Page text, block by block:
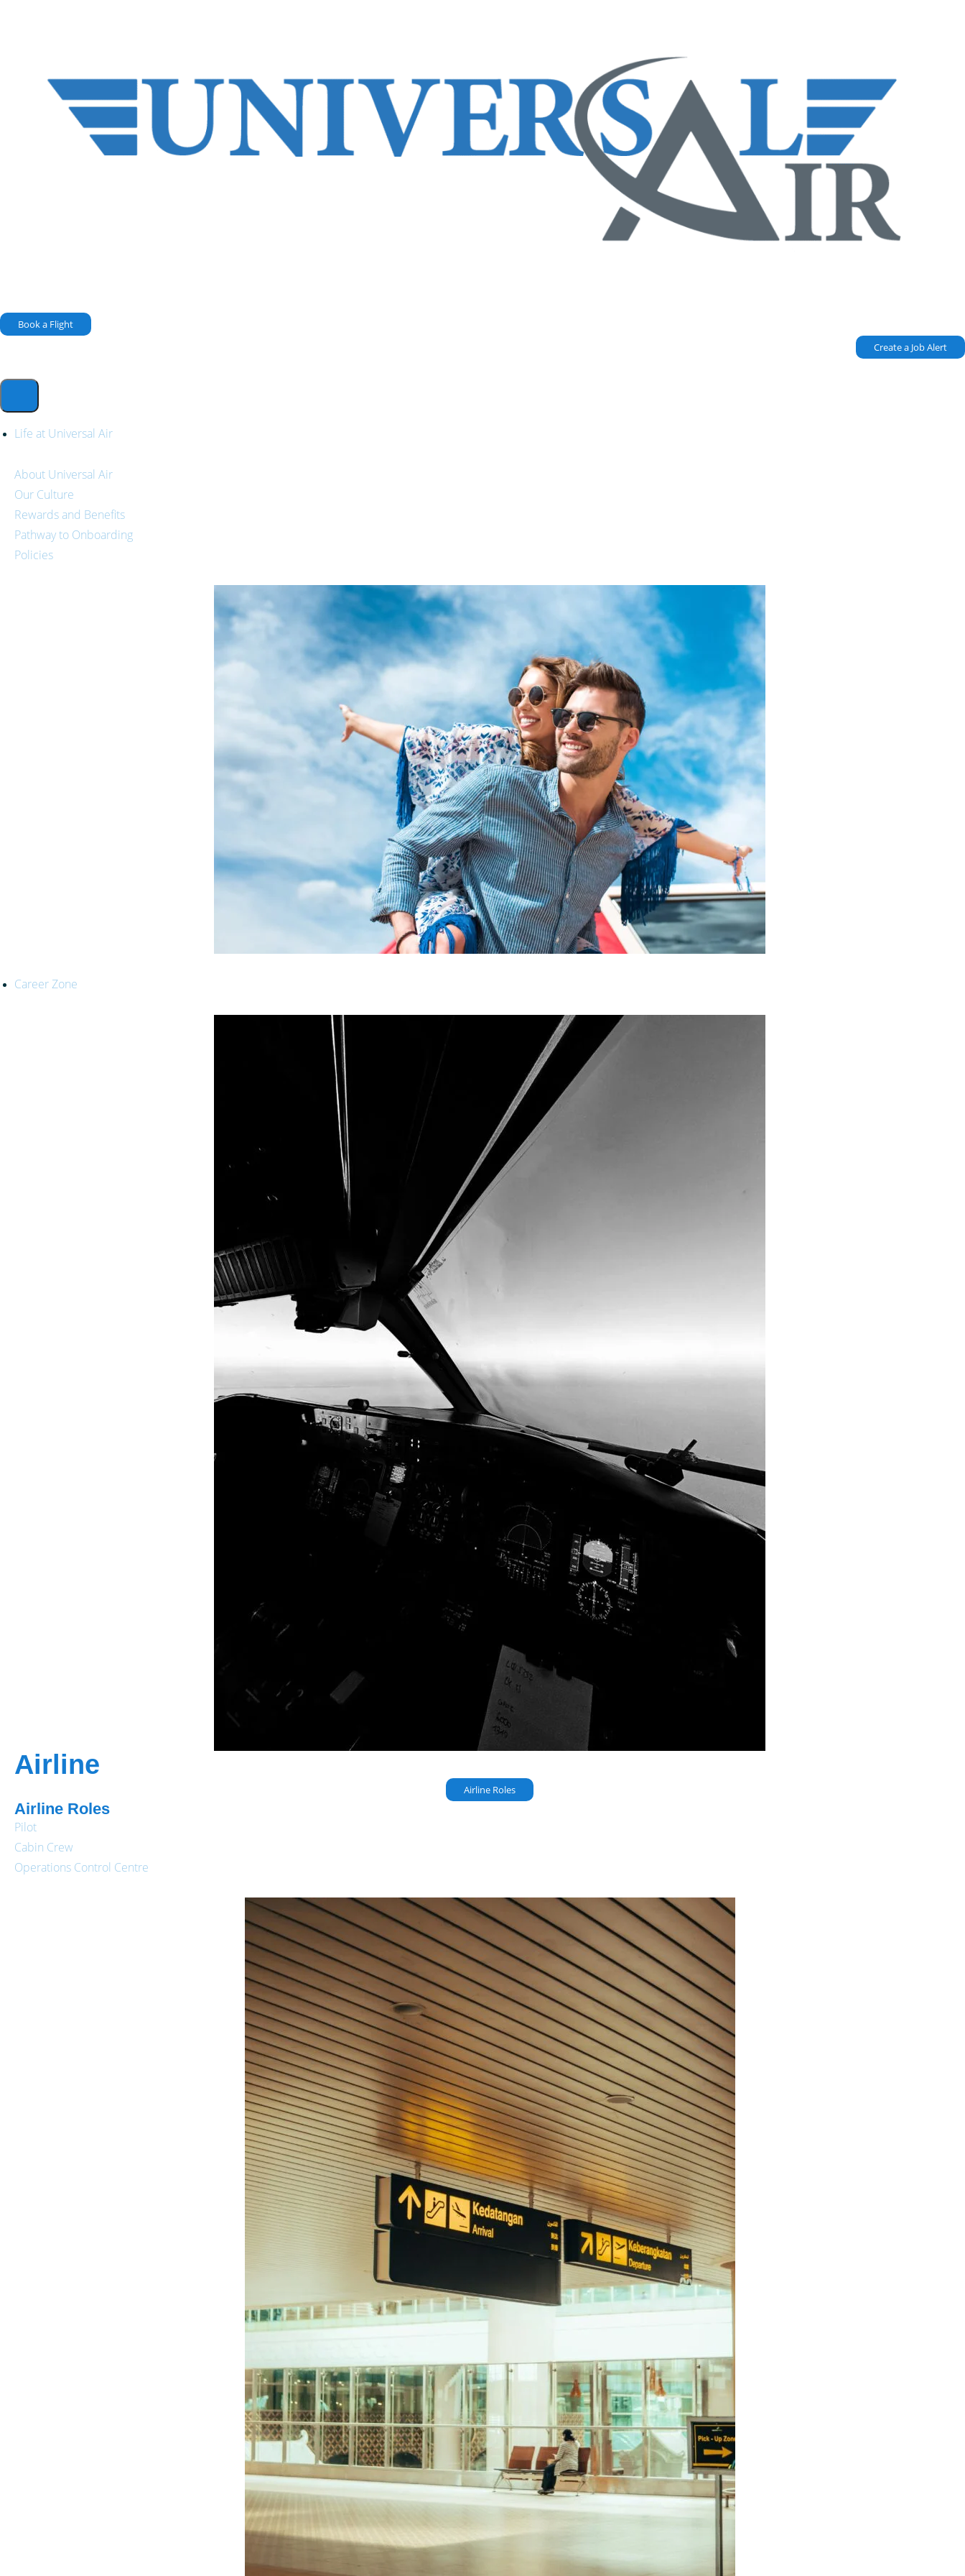
Book a Flight
Create a Job Alert
Life at Universal Air
About Universal Air
Our Culture
Rewards and Benefits
Pathway to Onboarding
Policies
Career Zone
Airline
Airline Roles
Airline Roles
Pilot
Cabin Crew
Operations Control Centre